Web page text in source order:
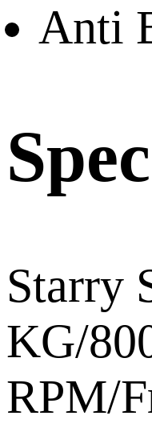
Anti
Starry
KG/
RPM/